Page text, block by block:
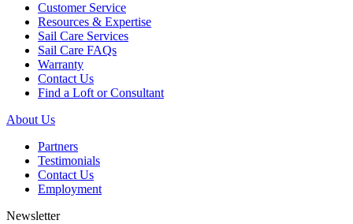
Customer Service
Resources & Expertise
Sail Care Services
Sail Care FAQs
Warranty
Contact Us
Find a Loft or Consultant
About Us
Partners
Testimonials
Contact Us
Employment
Newsletter